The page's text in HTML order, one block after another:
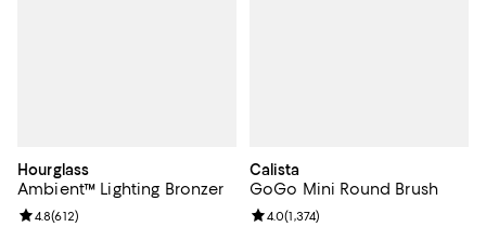
Hourglass
Ambient™ Lighting Bronzer
Review rating: 4.8 out of 5; 612 reviews;
4.8(612)
Calista
GoGo Mini Round Brush
Review rating: 4.0 out of 5; 1,374
4.0(1,374)